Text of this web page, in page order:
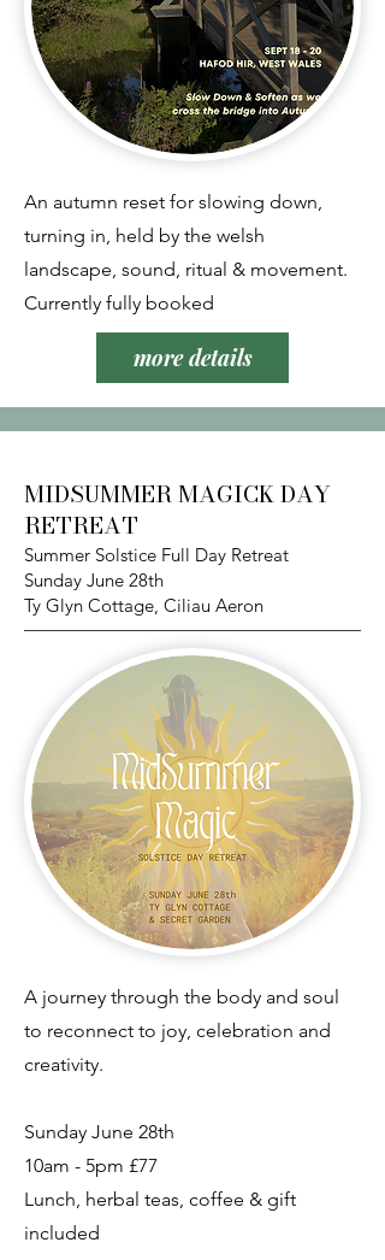
An autumn reset for slowing down,
turning in, held by the welsh
landscape, sound, ritual & movement.
Currently fully booked
more details
MIDSUMMER MAGICK DAY
RETREAT
Summer Solstice Full Day Retreat
Sunday June 28th
Ty Glyn Cottage, Ciliau Aeron
​A journey through the body and soul
to reconnect to joy, celebration and
creativity.
Sunday June 28th
10am - 5pm £77
Lunch, herbal teas, coffee & gift
included